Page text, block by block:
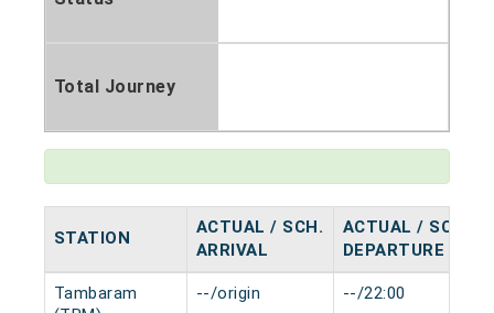
Total Journey
STATION
ACTUAL / SCH.
ARRIVAL
ACTUAL / SCH.
DEPARTURE
Tambaram
--/origin --/22:00